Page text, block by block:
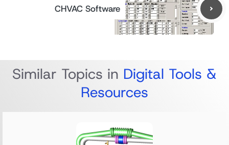
CHVAC Software
Similar Topics in Digital Tools &
Resources